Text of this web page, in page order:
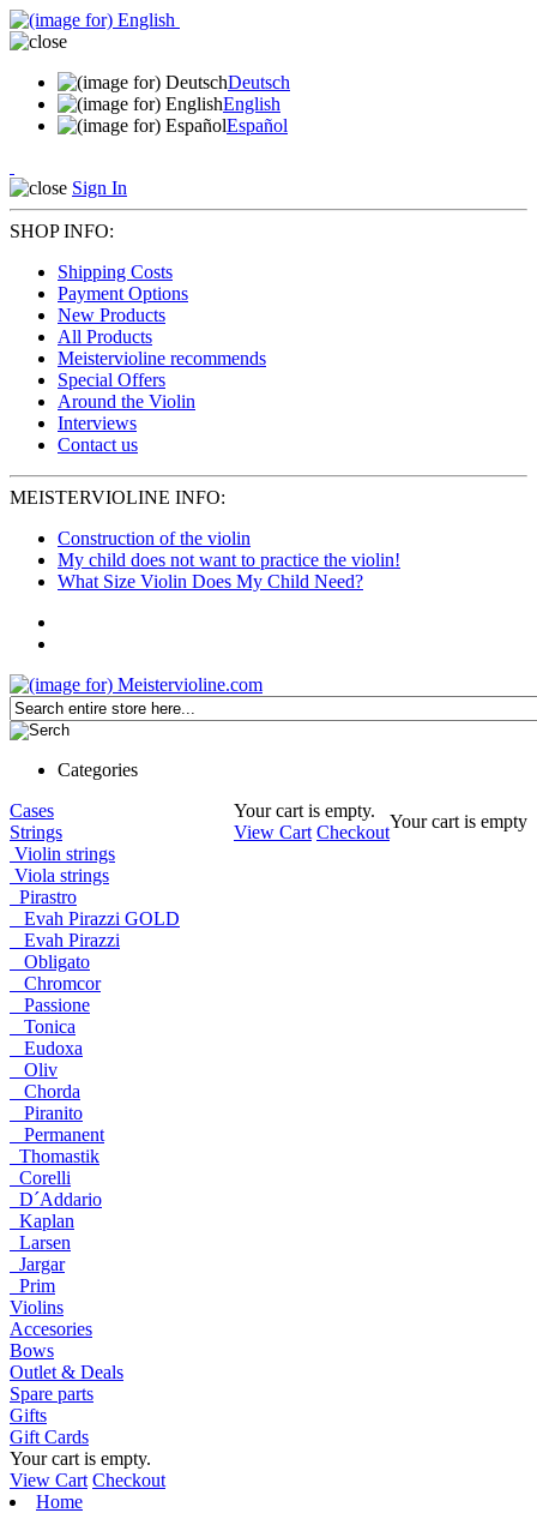
Deutsch
English
Español
Sign In
SHOP INFO:
Shipping Costs
Payment Options
New Products
All Products
Meistervioline recommends
Special Offers
Around the Violin
Interviews
Contact us
MEISTERVIOLINE INFO:
Construction of the violin
My child does not want to practice the violin!
What Size Violin Does My Child Need?
Categories
Your cart is empty.
View Cart Checkout
Your cart is empty
Cases
Strings
Violin strings
Viola strings
Pirastro
Evah Pirazzi GOLD
Evah Pirazzi
Obligato
Chromcor
Passione
Tonica
Eudoxa
Oliv
Chorda
Piranito
Permanent
Thomastik
Corelli
D´Addario
Kaplan
Larsen
Jargar
Prim
Violins
Accesories
Bows
Outlet & Deals
Spare parts
Gifts
Gift Cards
Your cart is empty.
View Cart Checkout
Home